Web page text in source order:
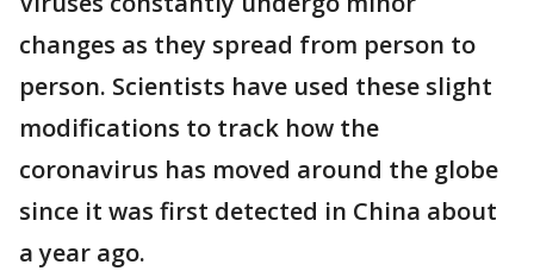
changes as they spread from person to
person. Scientists have used these slight
modifications to track how the
coronavirus has moved around the globe
since it was first detected in China about
a year ago.